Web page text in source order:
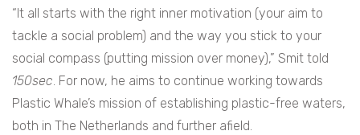
“It all starts with the right inner motivation (your aim to
tackle a social problem) and the way you stick to your
social compass (putting mission over money),” Smit told
150sec. For now, he aims to continue working towards
Plastic Whale’s mission of establishing plastic-free waters,
both in The Netherlands and further afield.